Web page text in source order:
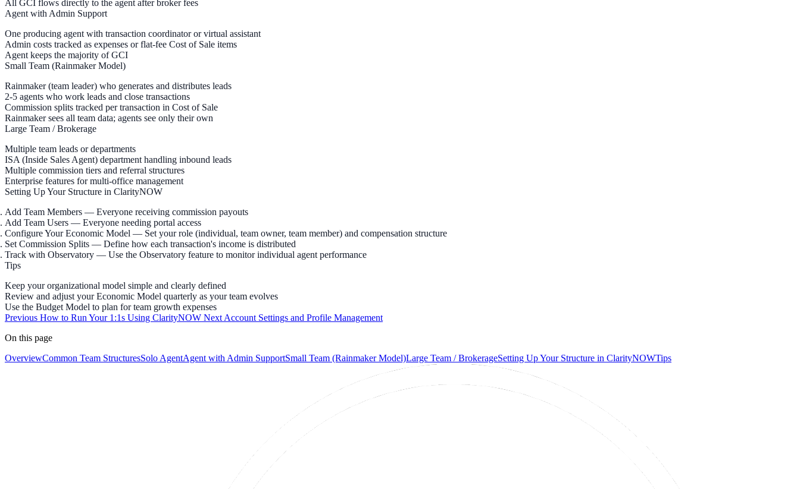
All GCI flows directly to the agent after broker fees
Agent with Admin Support
One producing agent with transaction coordinator or virtual assistant
Admin costs tracked as expenses or flat-fee Cost of Sale items
Agent keeps the majority of GCI
Small Team (Rainmaker Model)
Rainmaker(team leader) who generates and distributes leads
2-5 agents who work leads and close transactions
Commission splits tracked per transaction in Cost of Sale
Rainmaker sees all team data; agents see only their own
Large Team / Brokerage
Multiple team leads or departments
ISA (Inside Sales Agent) department handling inbound leads
Multiple commission tiers and referral structures
Enterprise features for multi-office management
Setting Up Your Structure in ClarityNOW
Add Team Members — Everyone receiving commission payouts
Add Team Users — Everyone needing portal access
Configure Your Economic Model — Set your role (individual, team owner, team member) and compensation structure
Set Commission Splits — Define how each transaction's income is distributed
Track with Observatory — Use the Observatory feature to monitor individual agent performance
Tips
Keep your organizational model simple and clearly defined
Review and adjust your Economic Model quarterly as your team evolves
Use the Budget Model to plan for team growth expenses
Previous How to Run Your 1:1s Using ClarityNOW Next Account Settings and Profile Management
On this page
OverviewCommon Team StructuresSolo AgentAgent with Admin SupportSmall Team (Rainmaker Model)Large Team / BrokerageSetting Up Your Structure in ClarityNOWTips